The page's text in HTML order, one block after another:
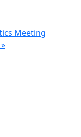
Meeting
»